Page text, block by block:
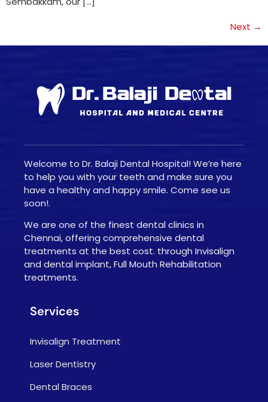
Next →
Welcome to Dr. Balaji Dental Hospital! We’re here
to help you with your teeth and make sure you
have a healthy and happy smile. Come see us
soon!.
We are one of the finest dental clinics in
Chennai, offering comprehensive dental
treatments at the best cost. through Invisalign
and dental implant, Full Mouth Rehabilitation
treatments.
Services
Invisalign Treatment
Laser Dentistry
Dental Braces